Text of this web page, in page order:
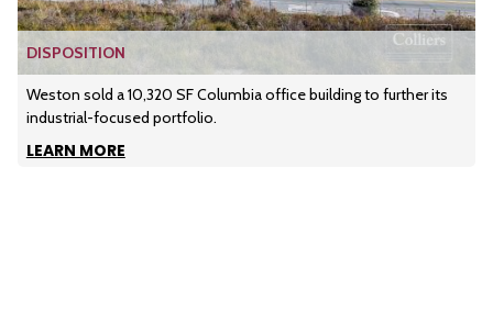
DISPOSITION
Weston sold a 10,320 SF Columbia office building to further its
industrial-focused portfolio.
LEARN MORE